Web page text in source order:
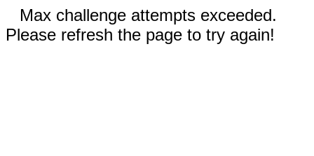
Max challenge attempts exceeded.
Please refresh the page to try again!